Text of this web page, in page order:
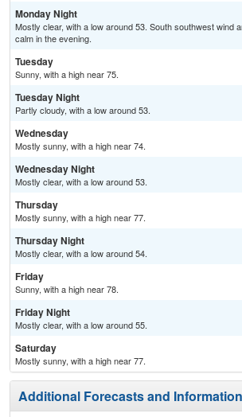
Monday Night
Mostly clear, with a low around 53. South southwest wind
calm in the evening.
Tuesday
Sunny, with a high near 75.
Tuesday Night
Partly cloudy, with a low around 53.
Wednesday
Mostly sunny, with a high near 74.
Wednesday Night
Mostly clear, with a low around 53.
Thursday
Mostly sunny, with a high near 77.
Thursday Night
Mostly clear, with a low around 54.
Friday
Sunny, with a high near 78.
Friday Night
Mostly clear, with a low around 55.
Saturday
Mostly sunny, with a high near 77.
Additional Forecasts and Information